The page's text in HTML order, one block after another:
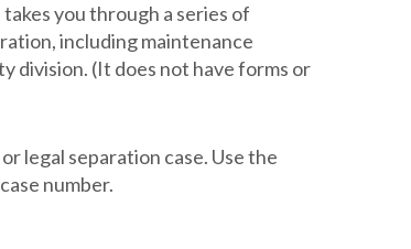
you through a series of
including maintenance
division. (It does not have forms or
legal separation case. Use the
number.